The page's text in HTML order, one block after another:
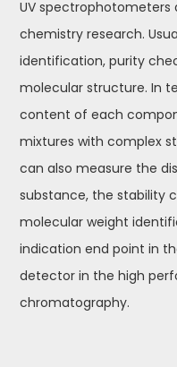
UV spectrophotometers
chemistry research.
identification, purity
molecular structure. In
content of each
mixtures with complex
can also measure the
substance, the stability
molecular weight
indication end point in
detector in the high
chromatography.